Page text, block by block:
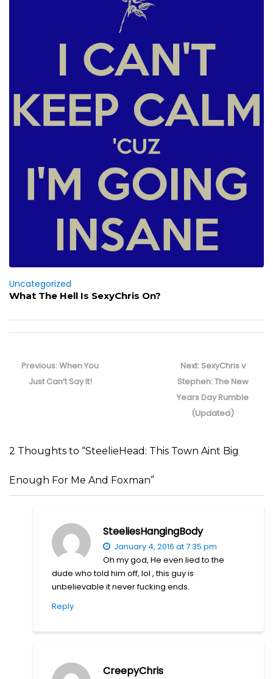
Uncategorized
What The Hell Is SexyChris On?
navigation
Previous:Previous
post:
When You
Just Can’t Say It!
Next: Next
post:
SexyChris v
Stephen: The New
Years Day Rumble
(Updated)
2 Thoughts to “SteelieHead: This Town Aint Big
Enough For Me And Foxman”
SteeliesHangingBody
January 4, 2016 at 7:35 pm
Oh my god, He even lied to the
dude who told him off, lol , this guy is
unbelievable it never fucking ends.
Reply
CreepyChris